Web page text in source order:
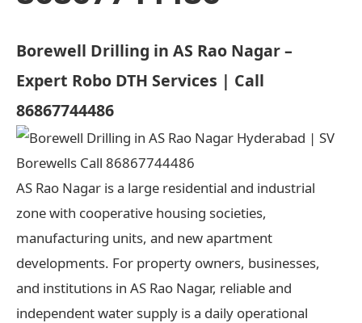
Borewell Drilling in AS Rao Nagar –
Expert Robo DTH Services | Call
86867744486
AS Rao Nagar is a large residential and industrial
zone with cooperative housing societies,
manufacturing units, and new apartment
developments. For property owners, businesses,
and institutions in AS Rao Nagar, reliable and
independent water supply is a daily operational